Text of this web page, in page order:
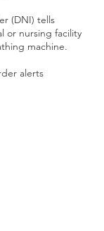
(DNI) tells
or nursing facility
machine.
alerts